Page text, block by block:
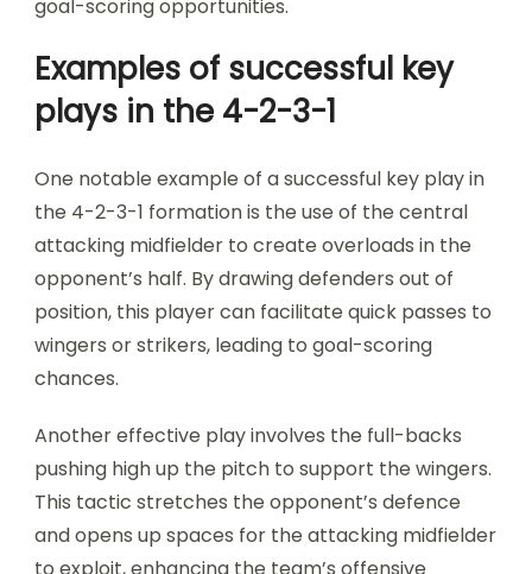
goal-scoring opportunities.
Examples of successful key
plays in the 4-2-3-1
One notable example of a successful key play in
the 4-2-3-1 formation is the use of the central
attacking midfielder to create overloads in the
opponent’s half. By drawing defenders out of
position, this player can facilitate quick passes to
wingers or strikers, leading to goal-scoring
chances.
Another effective play involves the full-backs
pushing high up the pitch to support the wingers.
This tactic stretches the opponent’s defence
and opens up spaces for the attacking midfielder